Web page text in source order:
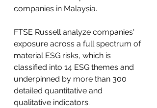
companies in Malaysia.
FTSE Russell analyze companies'
exposure across a full spectrum of
material ESG risks, which is
classified into 14 ESG themes and
underpinned by more than 300
detailed quantitative and
qualitative indicators.